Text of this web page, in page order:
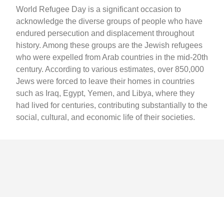
World Refugee Day is a significant occasion to
acknowledge the diverse groups of people who have
endured persecution and displacement throughout
history. Among these groups are the Jewish refugees
who were expelled from Arab countries in the mid-20th
century. According to various estimates, over 850,000
Jews were forced to leave their homes in countries
such as Iraq, Egypt, Yemen, and Libya, where they
had lived for centuries, contributing substantially to the
social, cultural, and economic life of their societies.